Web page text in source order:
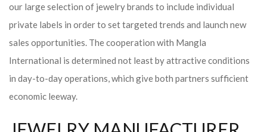
our large selection of jewelry brands to include individual
private labels in order to set targeted trends and launch new
sales opportunities. The cooperation with Mangla
International is determined not least by attractive conditions
in day-to-day operations, which give both partners sufficient
economic leeway.